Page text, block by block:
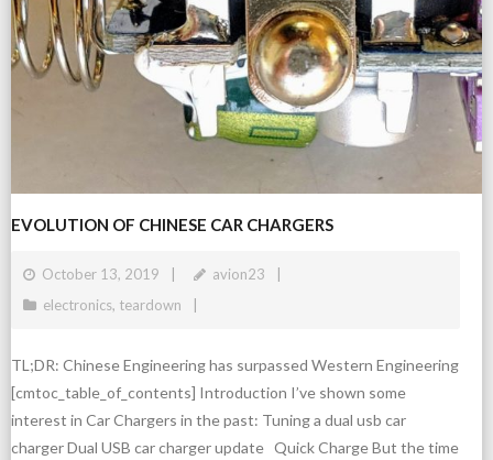
EVOLUTION OF CHINESE CAR CHARGERS
October 13, 2019
avion23
electronics, teardown
TL;DR: Chinese Engineering has surpassed Western Engineering
[cmtoc_table_of_contents] Introduction I’ve shown some
interest in Car Chargers in the past: Tuning a dual usb car
charger Dual USB car charger update Quick Charge But the time